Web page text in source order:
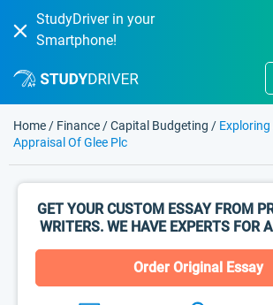
StudyDriver in your
Smartphone!
Home / Finance /Capital Budgeting /
Appraisal Of Glee Plc
GET YOUR CUSTOM ESSAY FROM
WRITERS. WE HAVE EXPERTS FOR
Order Original Essay